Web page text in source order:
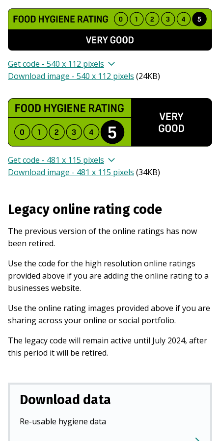
Get code - 540 x 112 pixels
Download image - 540 x 112 pixels (24KB)
Get code - 481 x 115 pixels
Download image - 481 x 115 pixels (34KB)
Legacy online rating code
The previous version of the online ratings has now
been retired.
Use the code for the high resolution online ratings
provided above if you are adding the online rating to a
businesses website.
Use the online rating images provided above if you are
sharing across your online or social portfolio.
The legacy code will remain active until July 2024, after
this period it will be retired.
Download data
Re-usable hygiene data